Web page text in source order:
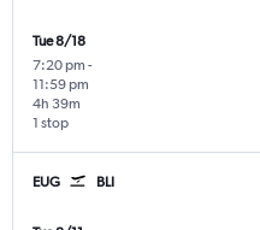
Tue 8/18
7:20 pm -
11:59 pm
1 stop
4h 39m
EUG BLI